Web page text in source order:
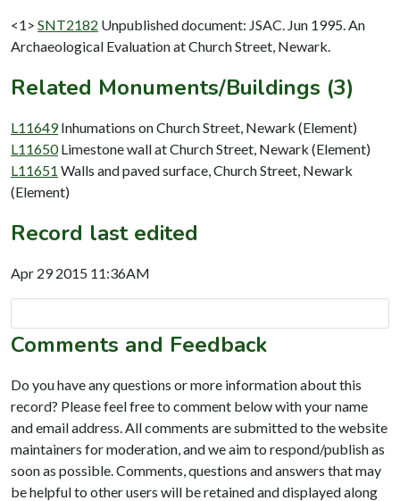
<1> SNT2182 Unpublished document: JSAC. Jun 1995. An
Archaeological Evaluation at Church Street, Newark.
Related Monuments/Buildings (3)
L11649 Inhumations on Church Street, Newark (Element)
L11650 Limestone wall at Church Street, Newark (Element)
L11651 Walls and paved surface, Church Street, Newark
(Element)
Record last edited
Apr 29 2015 11:36AM
Comments and Feedback
Do you have any questions or more information about this
record? Please feel free to comment below with your name
and email address. All comments are submitted to the website
maintainers for moderation, and we aim to respond/publish as
soon as possible. Comments, questions and answers that may
be helpful to other users will be retained and displayed along